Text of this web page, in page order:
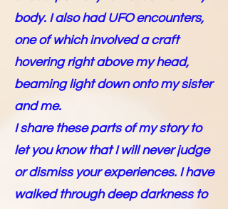
body. I also had UFO encounters,
one of which involved a craft
hovering right above my head,
beaming light down onto my sister
and me.
I share these parts of my story to
let you know that I will never judge
or dismiss your experiences. I have
walked through deep darkness to